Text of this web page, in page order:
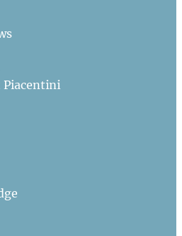
Piacentini